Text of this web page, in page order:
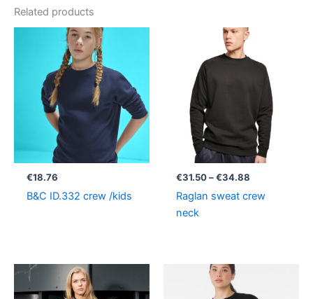
Related products
€18.76
B&C ID.332 crew /kids
€31.50 – €34.88
Price
€31.50
through
€34.88
Raglan sweat crew
neck